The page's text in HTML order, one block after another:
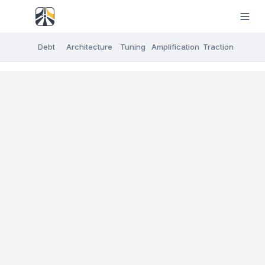
Debt Architecture Tuning Amplification Traction